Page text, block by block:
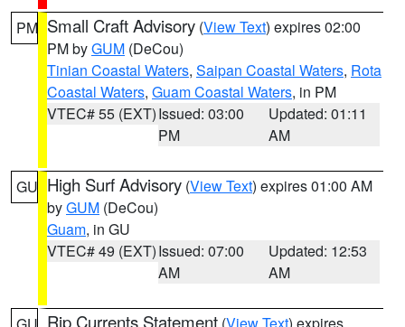
PM Small Craft Advisory (View Text) expires 02:00
PM byGUM (DeCou)
Tinian Coastal Waters, Saipan Coastal Waters, Rota
Coastal Waters, Guam Coastal Waters, in PM
VTEC# 55 (EXT)Issued: 03:00
PM
Updated: 01:11
AM
GU High Surf Advisory (View Text) expires 01:00 AM
byGUM (DeCou)
Guam, in GU
VTEC# 49 (EXT)Issued: 07:00
AM
Updated: 12:53
AM
Rip Currents Statement